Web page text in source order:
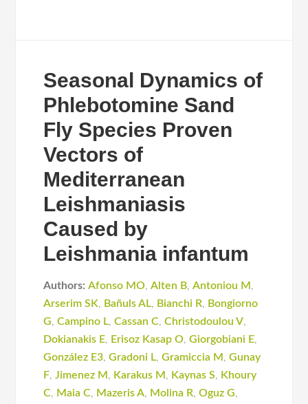
Seasonal Dynamics of
Phlebotomine Sand
Fly Species Proven
Vectors of
Mediterranean
Leishmaniasis
Caused by
Leishmania infantum
Authors: Afonso MO,Alten B,Antoniou M ,
Arserim SK, Bañuls AL, Bianchi R, Bongiorno
G,Campino L,Cassan C,Christodoulou V,
Dokianakis E, Erisoz Kasap O,Giorgobiani E,
González E3,Gradoni L,Gramiccia M ,Gunay
F,Jimenez M , Karakus M , Kaynas S, Khoury
C, Maia C, Mazeris A, Molina R,Oguz G,